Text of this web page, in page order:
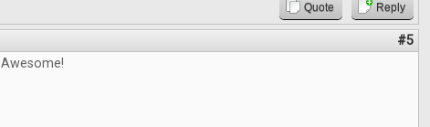
Quote Reply
#5
Awesome!